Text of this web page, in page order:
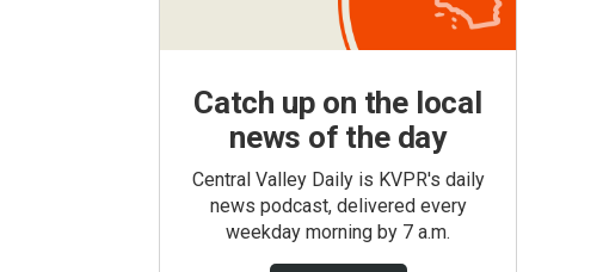
Catch up on the local
news of the day
Central Valley Daily is KVPR's daily
news podcast, delivered every
weekday morning by 7 a.m.